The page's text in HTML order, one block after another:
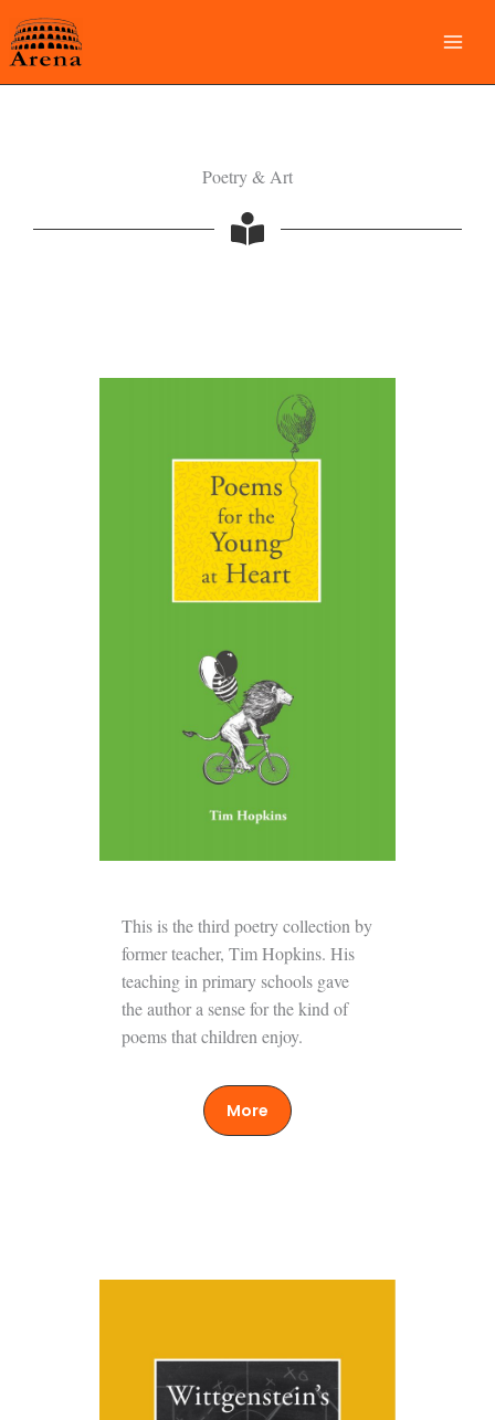
to
content
Poetry & Art
This is the third poetry collection by
former teacher, Tim Hopkins. His
teaching in primary schools gave
the author a sense for the kind of
poems that children enjoy.
More